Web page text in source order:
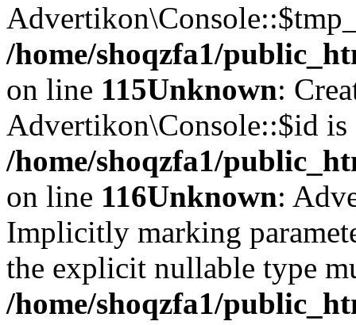
/home/shoqzfa1/
on line 115Unknown:
Advertikon\Console::$id is
/home/shoqzfa1/
on line 116Unknown:
Implicitly marking
the explicit nullable type
/home/shoqzfa1/